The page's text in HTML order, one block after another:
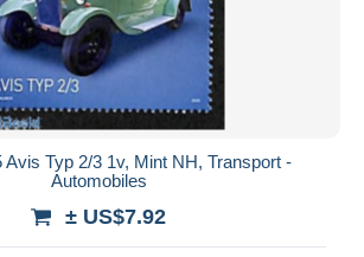
Avis Typ 2/3 1v, Mint NH, Transport -
Automobiles
± US$7.92